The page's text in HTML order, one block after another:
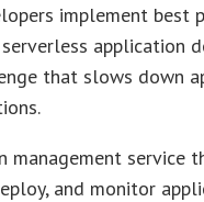
implement best
application
that slows down
management service
and monitor